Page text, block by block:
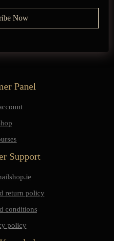
Panel
Support
return policy
conditions
policy